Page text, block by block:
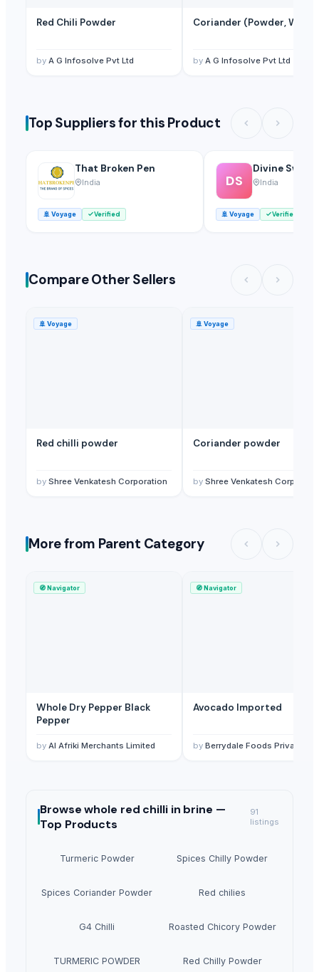
Red Chili Powder
by A G Infosolve Pvt Ltd
Coriander (Powder,
by A G Infosolve Pvt Ltd
Top Suppliers for this Product
That Broken Pen
India
🚢 Voyage Verified
DS
Divine
India
🚢 Voyage Verified
Compare Other Sellers
🚢 Voyage
Red chilli powder
by Shree Venkatesh Corporation
🚢 Voyage
Coriander powder
by Shree Venkatesh
More from Parent Category
🧭Navigator
Whole Dry Pepper Black
Pepper
by Al Afriki Merchants Limited
🧭Navigator
Avocado Imported
by Berrydale Foods Private Limited
Browsewhole red chilli in brine —
Top Products
91
listings
Turmeric Powder Spices Chilly Powder
Spices Coriander Powder Red chilies
G4 Chilli Roasted Chicory Powder
TURMERIC POWDER Red Chilly Powder